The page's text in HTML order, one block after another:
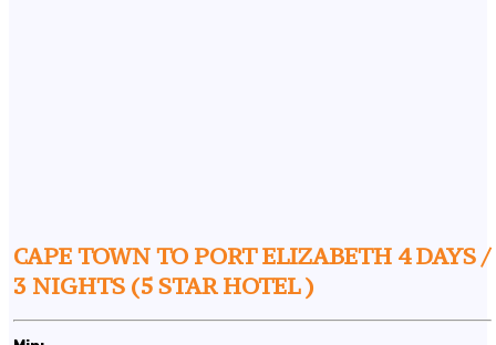
CAPE TOWN TO PORT ELIZABETH 4 DAYS /
3 NIGHTS (5 STAR HOTEL )